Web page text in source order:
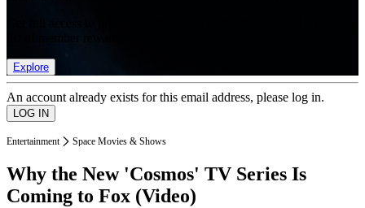
Explore
An account already exists for this email address, please log in.
Entertainment Space Movies & Shows
Why the New 'Cosmos' TV Series Is
Coming to Fox (Video)